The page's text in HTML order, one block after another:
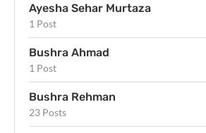
Ayesha Sehar Murtaza
1 Post
Bushra Ahmad
1 Post
Bushra Rehman
23 Posts